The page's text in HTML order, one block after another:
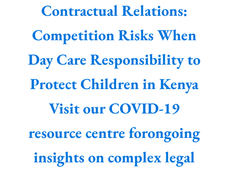
Contractual Relations:
Competition Risks When
Day Care Responsibility to
Protect Children in Kenya
Visit our COVID-19
resource centre forongoing
insights on complex legal